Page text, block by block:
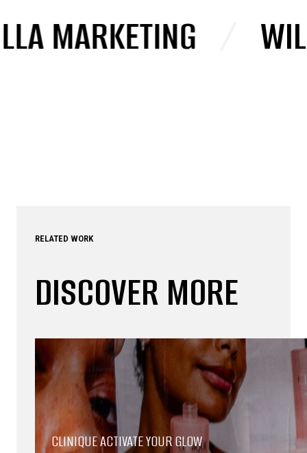
/
RELATED WORK
DISCOVER MORE
CLINIQUE ACTIVATE YOUR GLOW